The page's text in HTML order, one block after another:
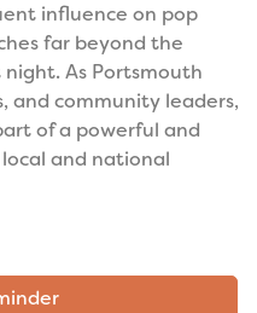
influence on pop
far beyond the
As Portsmouth
and community leaders,
of a powerful and
and national